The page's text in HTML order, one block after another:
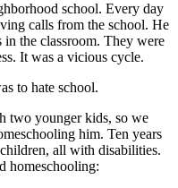
school. Every day
calls from the school. He
the classroom. They were
It was a vicious cycle.
to hate school.
two younger kids, so we
him. Ten years
all with disabilities.
homeschooling: